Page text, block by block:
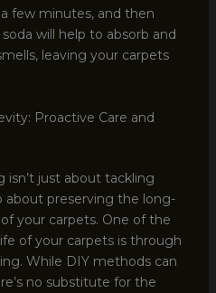
few minutes, and then
will help to absorb and
leaving your carpets
Proactive Care and
isn’t just about tackling
about preserving the long-
your carpets. One of the
of your carpets is through
While DIY methods can
no substitute for the